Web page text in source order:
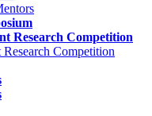
Research Competition
Competition